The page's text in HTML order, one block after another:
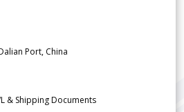
Port, China
& Shipping Documents